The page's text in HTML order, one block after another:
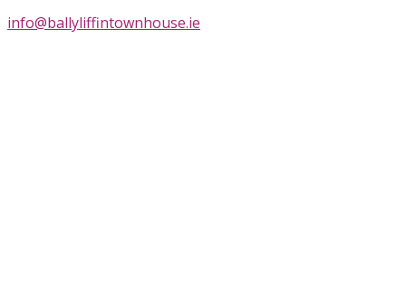
info@ballyliffintownhouse.ie